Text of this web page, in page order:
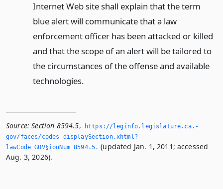
Internet Web site shall explain that the term
blue alert will communicate that a law
enforcement officer has been attacked or killed
and that the scope of an alert will be tailored to
the circumstances of the offense and available
technologies.
Source: Section 8594.5,
https://leginfo.­legislature.­ca.­
gov/faces/codes_displaySection.­xhtml?
lawCode=GOV§ionNum=8594.­5.­ (updated Jan. 1, 2011; accessed
Aug. 3, 2026).